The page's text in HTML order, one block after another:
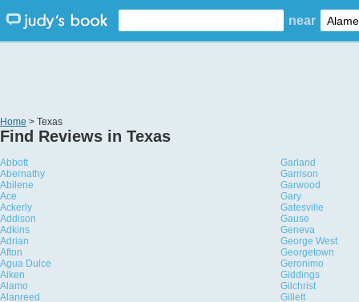
near
Home > Texas
Find Reviews in Texas
Abbott
Garland
Abernathy
Garrison
Abilene
Garwood
Ace
Gary
Ackerly
Gatesville
Addison
Gause
Adkins
Geneva
Adrian
George West
Afton
Georgetown
Agua Dulce
Geronimo
Aiken
Giddings
Alamo
Gilchrist
Alanreed
Gillett